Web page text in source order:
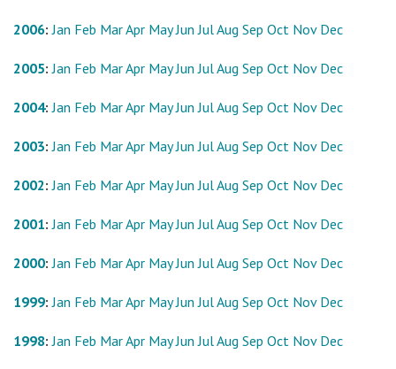
2006:Jan Feb MarApr May Jun JulAug Sep Oct Nov Dec
2005:Jan Feb MarApr May Jun JulAug Sep Oct Nov Dec
2004:Jan Feb MarApr May Jun JulAug Sep Oct Nov Dec
2003:Jan Feb MarApr May Jun JulAug Sep Oct Nov Dec
2002:Jan Feb MarApr May Jun JulAug Sep Oct Nov Dec
2001:Jan Feb MarApr May Jun JulAug Sep Oct Nov Dec
2000:Jan Feb MarApr May Jun JulAug Sep Oct Nov Dec
1999:Jan Feb MarApr May Jun JulAug Sep Oct Nov Dec
1998:Jan Feb MarApr May Jun JulAug Sep Oct Nov Dec